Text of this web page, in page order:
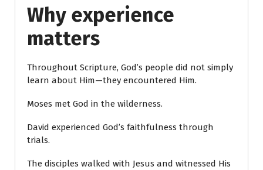
Why experience
matters
Throughout Scripture, God’s people did not simply
learn about Him—they encountered Him.
Moses met God in the wilderness.
David experienced God’s faithfulness through
trials.
The disciples walked with Jesus and witnessed His